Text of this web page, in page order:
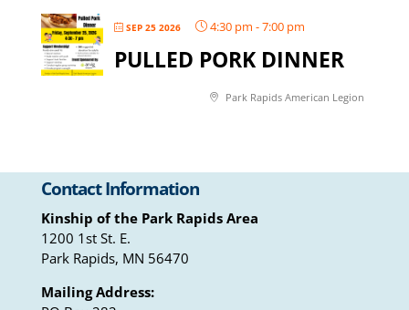
SEP 25 2026 4:30 pm -7:00 pm
PULLED PORK DINNER
Park Rapids American Legion
Contact Information
Kinship of the Park Rapids Area
1200 1st St. E.
Park Rapids, MN 56470
Mailing Address: